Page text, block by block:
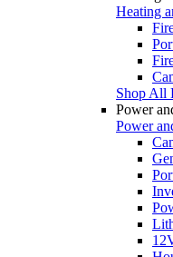
Heating
Shop All
Power
Power